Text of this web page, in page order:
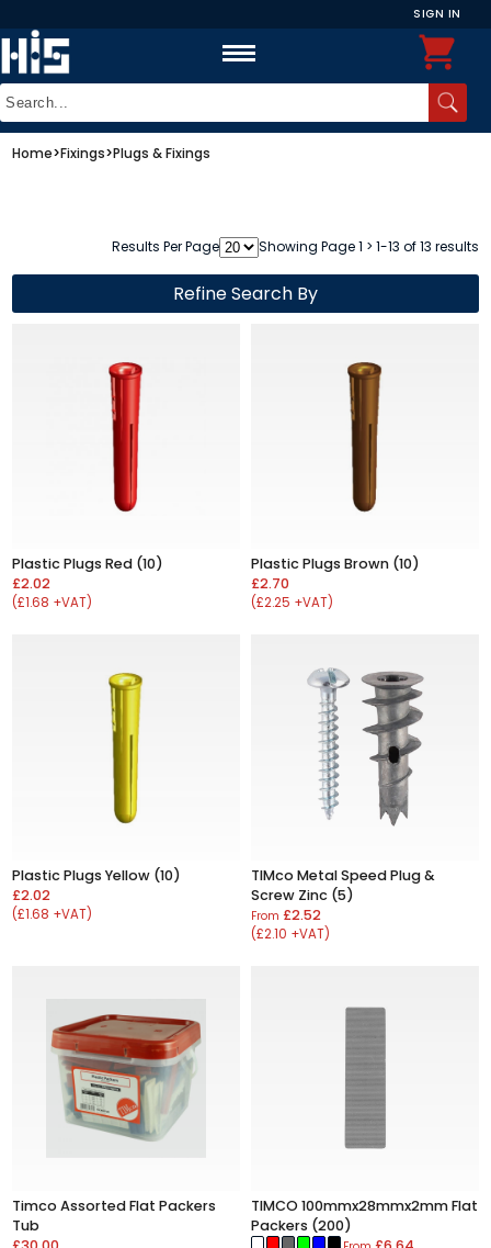
SIGN IN
Home>Fixings>Plugs & Fixings
Results Per Page Showing Page 1 > 1-13 of 13 results
Refine Search By
Plastic Plugs Red (10)
£2.02
(£1.68 +VAT)
Plastic Plugs Brown (10)
£2.70
(£2.25 +VAT)
Plastic Plugs Yellow (10)
£2.02
(£1.68 +VAT)
TIMco Metal Speed Plug &
Screw Zinc (5)
From £2.52
(£2.10 +VAT)
Timco Assorted Flat Packers
Tub
TIMCO 100mmx28mmx2mm Flat
Packers (200)